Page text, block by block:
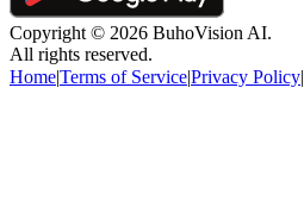
Copyright © 2026 BuhoVision AI.
All rights reserved.
Home|Terms of Service|Privacy Policy|